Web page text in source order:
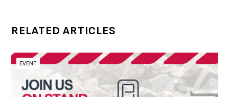
RELATED ARTICLES
EVENT